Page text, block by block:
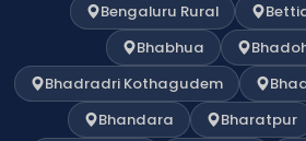
Bengaluru Rural
Bhabhua
Bhadradri Kothagudem
Bhandara
Bharatpur